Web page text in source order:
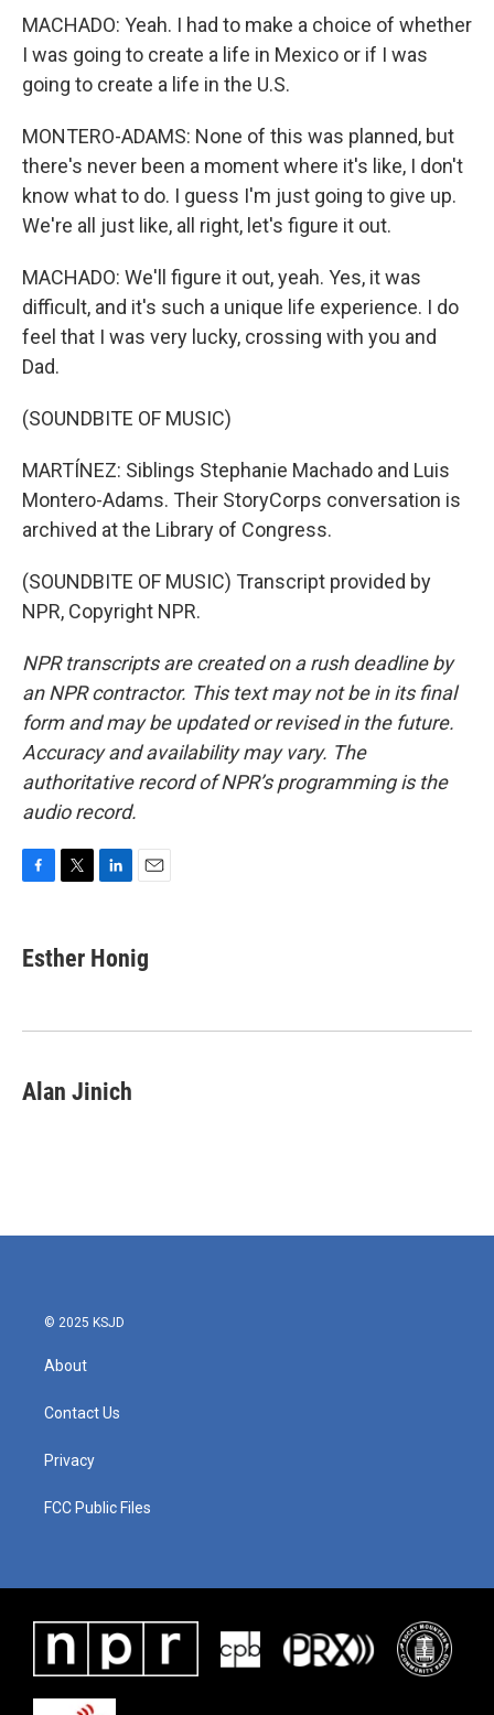
MACHADO: Yeah. I had to make a choice of whether
I was going to create a life in Mexico or if I was
going to create a life in the U.S.
MONTERO-ADAMS: None of this was planned, but
there's never been a moment where it's like, I don't
know what to do. I guess I'm just going to give up.
We're all just like, all right, let's figure it out.
MACHADO: We'll figure it out, yeah. Yes, it was
difficult, and it's such a unique life experience. I do
feel that I was very lucky, crossing with you and
Dad.
(SOUNDBITE OF MUSIC)
MARTÍNEZ: Siblings Stephanie Machado and Luis
Montero-Adams. Their StoryCorps conversation is
archived at the Library of Congress.
(SOUNDBITE OF MUSIC) Transcript provided by
NPR, Copyright NPR.
NPR transcripts are created on a rush deadline by
an NPR contractor. This text may not be in its final
form and may be updated or revised in the future.
Accuracy and availability may vary. The
authoritative record of NPR’s programming is the
audio record.
e
b
k
t
t
k
e
n
i
l
Esther Honig
Alan Jinich
© 2025 KSJD
About
Contact Us
Privacy
FCC Public Files